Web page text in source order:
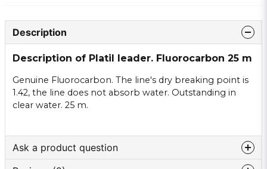
Description
Description of Platil leader. Fluorocarbon 25 m
Genuine Fluorocarbon. The line's dry breaking point is
1.42, the line does not absorb water. Outstanding in
clear water. 25 m.
Ask a product question